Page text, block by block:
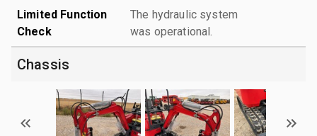
Limited Function
Check
The hydraulic system
was operational.
Chassis